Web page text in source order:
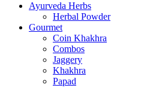
Ayurveda Herbs
Herbal Powder
Gourmet
Coin Khakhra
Combos
Jaggery
Khakhra
Papad